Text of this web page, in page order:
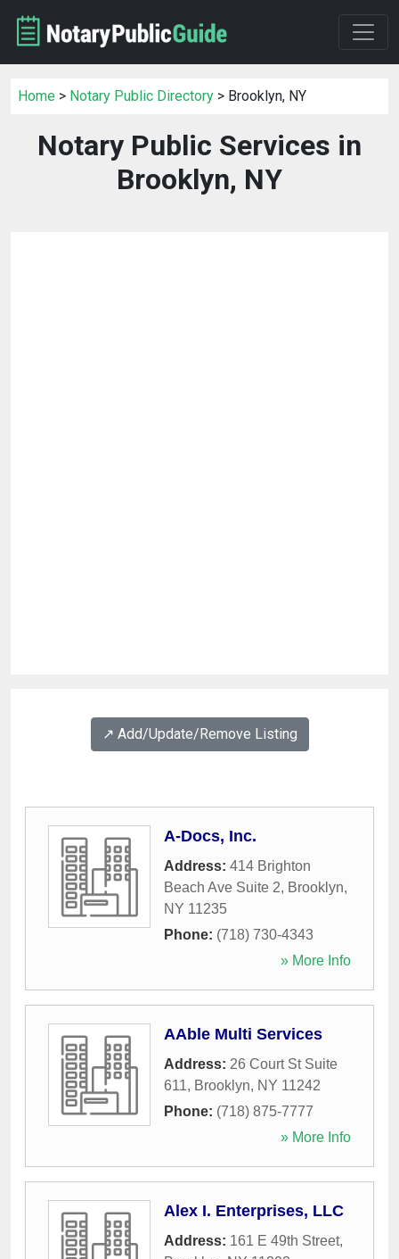
Home > Notary Public Directory > Brooklyn, NY
Notary Public Services in
Brooklyn, NY
↗️ Add/Update/Remove Listing
A-Docs, Inc.
Address: 414 Brighton
Beach Ave Suite 2, Brooklyn,
NY 11235
Phone: (718) 730-4343
» More Info
AAble Multi Services
Address: 26 Court St Suite
611, Brooklyn, NY 11242
Phone: (718) 875-7777
» More Info
Alex I. Enterprises, LLC
Address: 161 E 49th Street,